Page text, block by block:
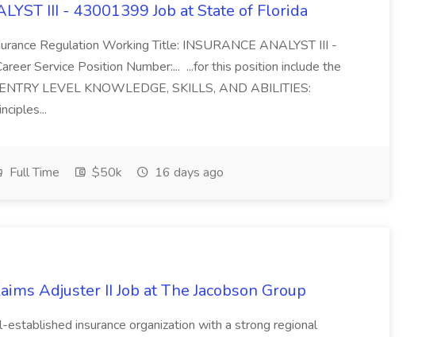
III - 43001399 Job at State of Florida
Regulation Working Title: INSURANCE ANALYST III -
Service Position Number:... ...for this position include the
LEVEL KNOWLEDGE, SKILLS, AND ABILITIES:
Full Time $50k 16 days ago
Adjuster II Job at The Jacobson Group
insurance organization with a strong regional